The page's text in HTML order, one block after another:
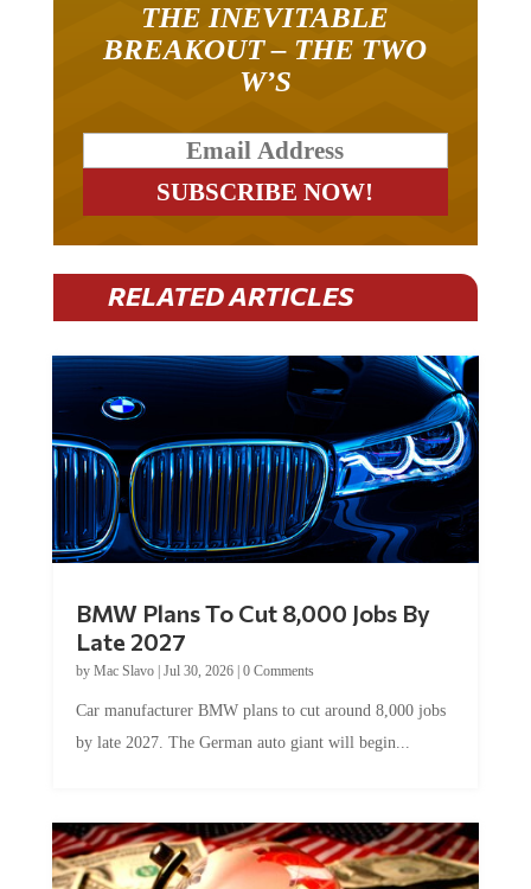
THE INEVITABLE
BREAKOUT – THE TWO
W’S
RELATED ARTICLES
BMW Plans To Cut 8,000 Jobs By
Late 2027
by Mac Slavo| Jul 30, 2026| 0 Comments
Car manufacturer BMW plans to cut around 8,000 jobs
by late 2027. The German auto giant will begin...